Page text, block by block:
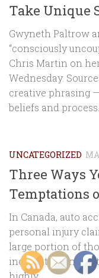
Take Unique
Gwyneth Paltrow
“consciously
Chris Martin on
Wednesday.
creative phrasing
beliefs and process...
UNCATEGORIZED
Three Ways
Temptations
In Canada, auto
personal injury
large portion of
incidents) can be